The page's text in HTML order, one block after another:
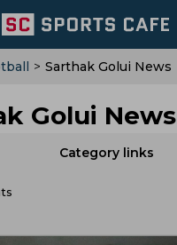
> Sarthak Golui News
Golui News
Category links